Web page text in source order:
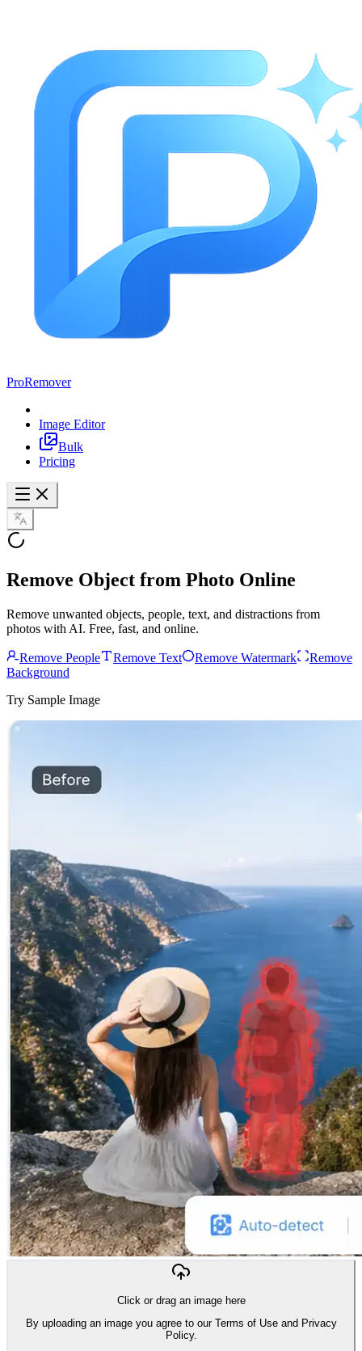
ProRemover
Image Editor
Bulk
Pricing
Remove Object from Photo Online
Remove unwanted objects, people, text, and distractions from
photos with AI. Free, fast, and online.
Remove People Remove Text Remove Watermark
Remove
Background
Try Sample Image
Click or drag an image here
By uploading an image you agree to our Terms of Use and Privacy
Policy.